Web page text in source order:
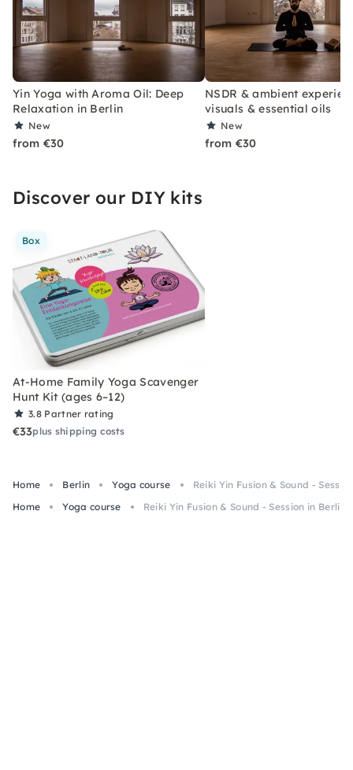
Yin Yoga with Aroma Oil: Deep
Relaxation in Berlin
New
from €30
NSDR & ambient
visuals & essential oils
New
from €30
Discover our DIY kits
Box
At-Home Family Yoga Scavenger
Hunt Kit (ages 6–12)
3.8 Partner rating
€33plus shipping costs
Home Berlin Yoga course
Reiki Yin Fusion & Sound -
Home
Yoga course Reiki Yin Fusion & Sound - Session in Berlin